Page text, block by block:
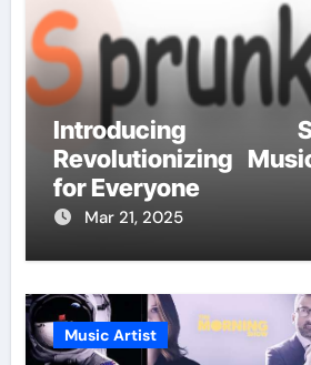
Introducing
Revolutionizing
for Everyone
Mar 21, 2025
Music Artist